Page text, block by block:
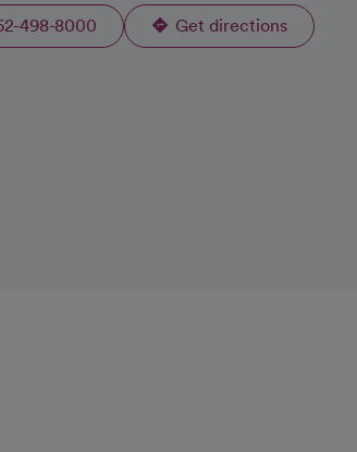
498-8000 Get directions
opens in a new tab